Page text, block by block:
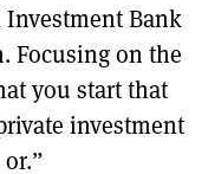
Bank
Focusing on the
you start that
investment